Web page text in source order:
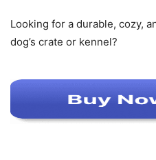
Looking for a durable, cozy,
dog’s crate or kennel?